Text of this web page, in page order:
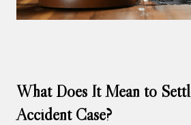
What Does It Mean to
Accident Case?